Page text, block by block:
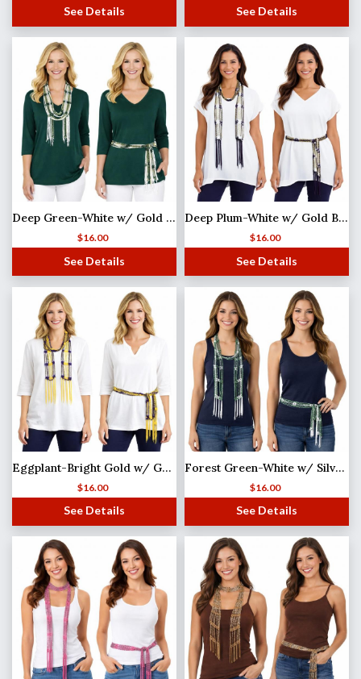
See Details See Details
Deep Green-White w/ Gold Beads Shanghai Beaded Scarf/Sash
$16.00
See Details
Deep Plum-White w/ Gold Beads Shanghai Beaded Scarf/Sash
$16.00
See Details
Eggplant-Bright Gold w/ Gold Beads Shanghai Beaded Scarf/Sash
$16.00
See Details
Forest Green-White w/ Silver Beads Shanghai Beaded Scarf/Sash
$16.00
See Details